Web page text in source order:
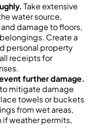
Take extensive
water source,
damage to floors,
Create a
personal property
receipts for
further damage.
mitigate damage
towels or buckets
from wet areas,
weather permits,